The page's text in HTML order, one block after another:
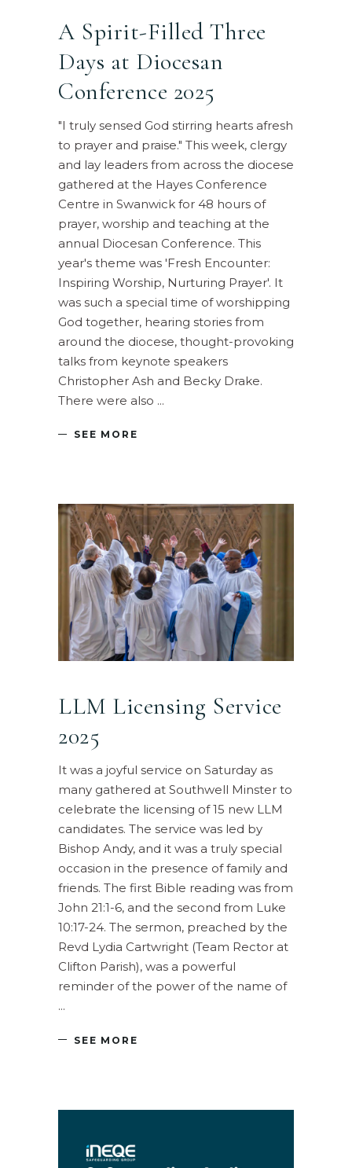
A Spirit-Filled Three
Days at Diocesan
Conference 2025
"I truly sensed God stirring hearts afresh
to prayer and praise." This week, clergy
and lay leaders from across the diocese
gathered at the Hayes Conference
Centre in Swanwick for 48 hours of
prayer, worship and teaching at the
annual Diocesan Conference. This
year's theme was 'Fresh Encounter:
Inspiring Worship, Nurturing Prayer'. It
was such a special time of worshipping
God together, hearing stories from
around the diocese, thought-provoking
talks from keynote speakers
Christopher Ash and Becky Drake.
There were also
SEE MORE
LLM Licensing Service
2025
It was a joyful service on Saturday as
many gathered at Southwell Minster to
celebrate the licensing of 15 new LLM
candidates. The service was led by
Bishop Andy, and it was a truly special
occasion in the presence of family and
friends. The first Bible reading was from
John 21:1-6, and the second from Luke
10:17-24. The sermon, preached by the
Revd Lydia Cartwright (Team Rector at
Clifton Parish), was a powerful
reminder of the power of the name of
SEE MORE